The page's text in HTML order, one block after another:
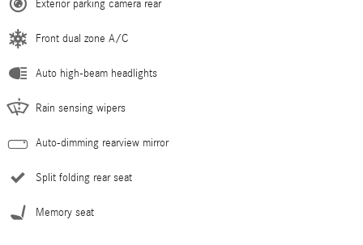
Exterior parking camera rear
Front dual zone A/C
Auto high-beam headlights
Rain sensing wipers
Auto-dimming rearview mirror
Split folding rear seat
Memory seat